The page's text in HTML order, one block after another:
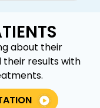
about their
their results with